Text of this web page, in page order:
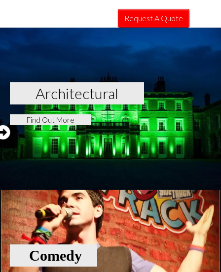
Request A Quote
Architectural
Find Out More
Comedy